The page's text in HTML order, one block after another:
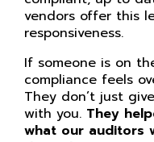
vendors offer this
responsiveness.
If someone is on
compliance feels
They don’t just
with you. They
what our auditors